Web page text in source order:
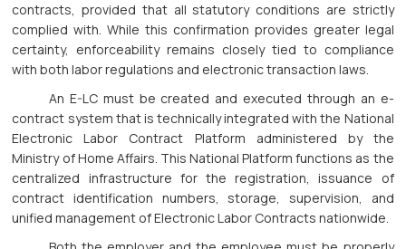
contracts, provided that all statutory conditions are strictly
complied with. While this confirmation provides greater legal
certainty, enforceability remains closely tied to compliance
with both labor regulations and electronic transaction laws.
An E-LC must be created and executed through an e-
contract system that is technically integrated with the National
Electronic Labor Contract Platform administered by the
Ministry of Home Affairs. This National Platform functions as the
centralized infrastructure for the registration, issuance of
contract identification numbers, storage, supervision, and
unified management of Electronic Labor Contracts nationwide.